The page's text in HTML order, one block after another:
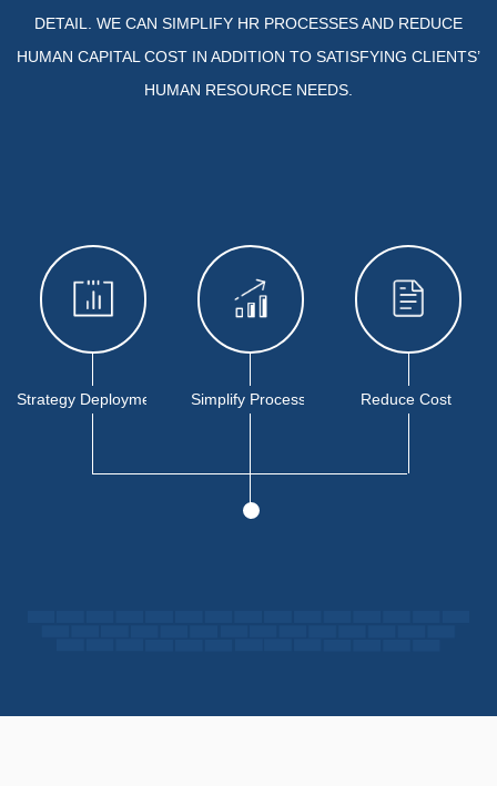
DETAIL. WE CAN SIMPLIFY HR PROCESSES AND REDUCE
HUMAN CAPITAL COST IN ADDITION TO SATISFYING CLIENTS’
HUMAN RESOURCE NEEDS.
Strategy Deployment Simplify Process Reduce Cost